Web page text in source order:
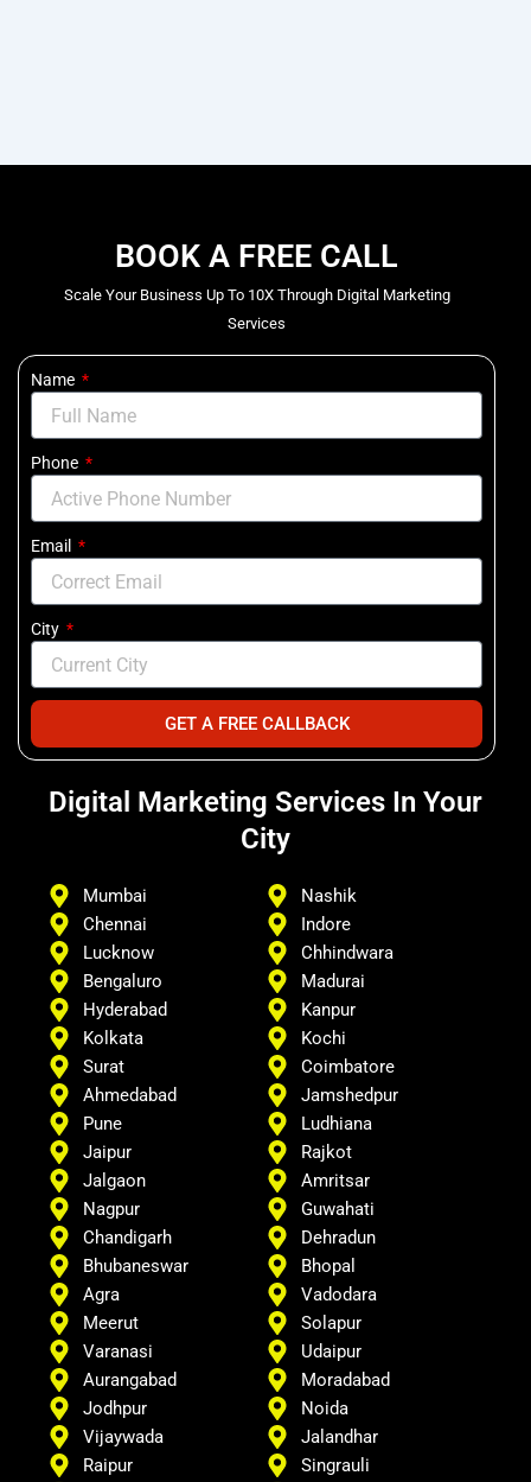
BOOK A FREE CALL
Scale Your Business Up To 10X Through Digital Marketing
Services
Name
Phone
Email
City
GET A FREE CALLBACK
Digital Marketing Services In Your
City
Mumbai
Chennai
Lucknow
Bengaluro
Hyderabad
Kolkata
Surat
Ahmedabad
Pune
Jaipur
Jalgaon
Nagpur
Chandigarh
Nashik
Indore
Chhindwara
Madurai
Kanpur
Kochi
Coimbatore
Jamshedpur
Ludhiana
Rajkot
Amritsar
Guwahati
Dehradun
Bhubaneswar
Agra
Meerut
Varanasi
Aurangabad
Jodhpur
Vijaywada
Raipur
Bhopal
Vadodara
Solapur
Udaipur
Moradabad
Noida
Jalandhar
Singrauli